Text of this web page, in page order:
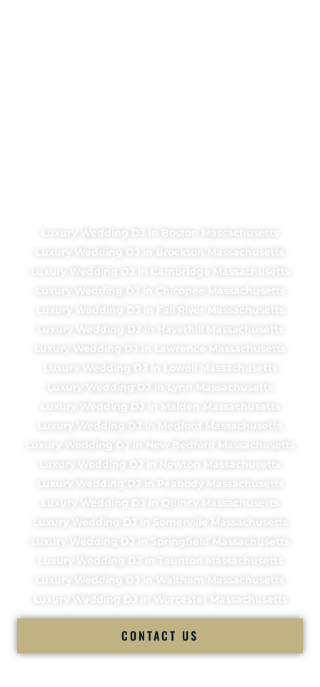
Luxury Wedding DJ in Boston Massachusetts
Luxury Wedding DJ in Brockton Massachusetts
Luxury Wedding DJ in Cambridge Massachusetts
Luxury Wedding DJ in Chicopee Massachusetts
Luxury Wedding DJ in Fall River Massachusetts
Luxury Wedding DJ in Haverhill Massachusetts
Luxury Wedding DJ in Lawrence Massachusetts
Luxury Wedding DJ in Lowell Massachusetts
Luxury Wedding DJ in Lynn Massachusetts
Luxury Wedding DJ in Malden Massachusetts
Luxury Wedding DJ in Medford Massachusetts
Luxury Wedding DJ in New Bedford Massachusetts
Luxury Wedding DJ in Newton Massachusetts
Luxury Wedding DJ in Peabody Massachusetts
Luxury Wedding DJ in Quincy Massachusetts
Luxury Wedding DJ in Somerville Massachusetts
Luxury Wedding DJ in Springfield Massachusetts
Luxury Wedding DJ in Taunton Massachusetts
Luxury Wedding DJ in Waltham Massachusetts
Luxury Wedding DJ in Worcester Massachusetts
CONTACT US